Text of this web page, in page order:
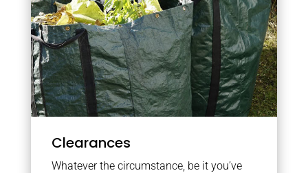
Clearances
Whatever the circumstance, be it you’ve